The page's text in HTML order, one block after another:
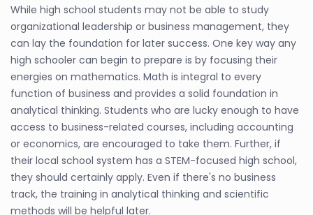
While high school students may not be able to study
organizational leadership or business management, they
can lay the foundation for later success. One key way any
high schooler can begin to prepare is by focusing their
energies on mathematics. Math is integral to every
function of business and provides a solid foundation in
analytical thinking. Students who are lucky enough to have
access to business-related courses, including accounting
or economics, are encouraged to take them. Further, if
their local school system has a STEM-focused high school,
they should certainly apply. Even if there's no business
track, the training in analytical thinking and scientific
methods will be helpful later.